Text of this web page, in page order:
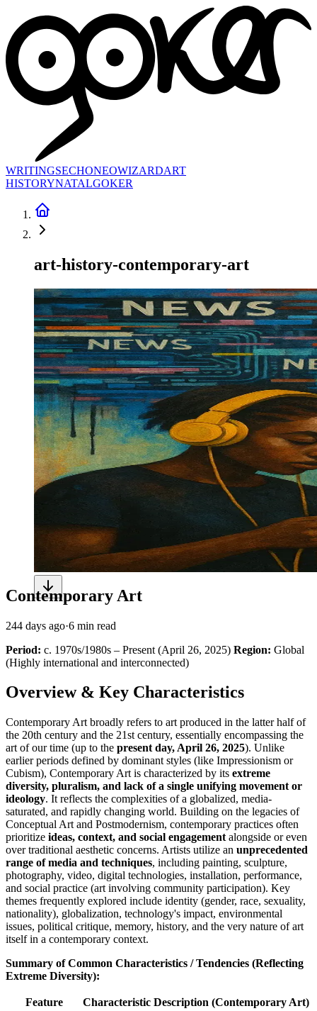
WRITINGSECHONEOWIZARDART
HISTORYNATALGOKER
art-history-contemporary-art
Contemporary Art
244 days ago·6 min read
Period: c. 1970s/1980s – Present (April 26, 2025) Region: Global
(Highly international and interconnected)
Overview & Key Characteristics
Contemporary Art broadly refers to art produced in the latter half of
the 20th century and the 21st century, essentially encompassing the
art of our time (up to the present day, April 26, 2025). Unlike
earlier periods defined by dominant styles (like Impressionism or
Cubism), Contemporary Art is characterized by its extreme
diversity, pluralism, and lack of a single unifying movement or
ideology. It reflects the complexities of a globalized, media-
saturated, and rapidly changing world. Building on the legacies of
Conceptual Art and Postmodernism, contemporary practices often
prioritize ideas, context, and social engagement alongside or even
over traditional aesthetic concerns. Artists utilize an unprecedented
range of media and techniques, including painting, sculpture,
photography, video, digital technologies, installation, performance,
and social practice (art involving community participation). Key
themes frequently explored include identity (gender, race, sexuality,
nationality), globalization, technology's impact, environmental
issues, political critique, memory, history, and the very nature of art
itself in a contemporary context.
Summary of Common Characteristics / Tendencies (Reflecting
Extreme Diversity):
Feature Characteristic Description (Contemporary Art)